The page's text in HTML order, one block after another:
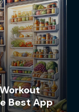
Best App